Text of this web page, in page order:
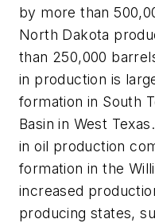
by more than
North Dakota
than 250,000
in production is
formation in South
Basin in West
in oil production
formation in the
increased
producing states,